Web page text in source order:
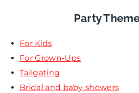
Party
For Kids
For Grown-Ups
Tailgating
Bridal and baby showers